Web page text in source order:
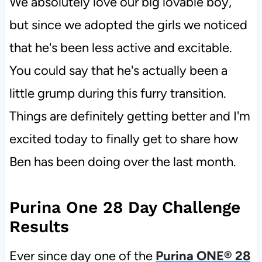
but since we adopted the girls we noticed
that he's been less active and excitable.
You could say that he's actually been a
little grump during this furry transition.
Things are definitely getting better and I'm
excited today to finally get to share how
Ben has been doing over the last month.
Purina One 28 Day Challenge
Results
Ever since day one of the Purina ONE® 28